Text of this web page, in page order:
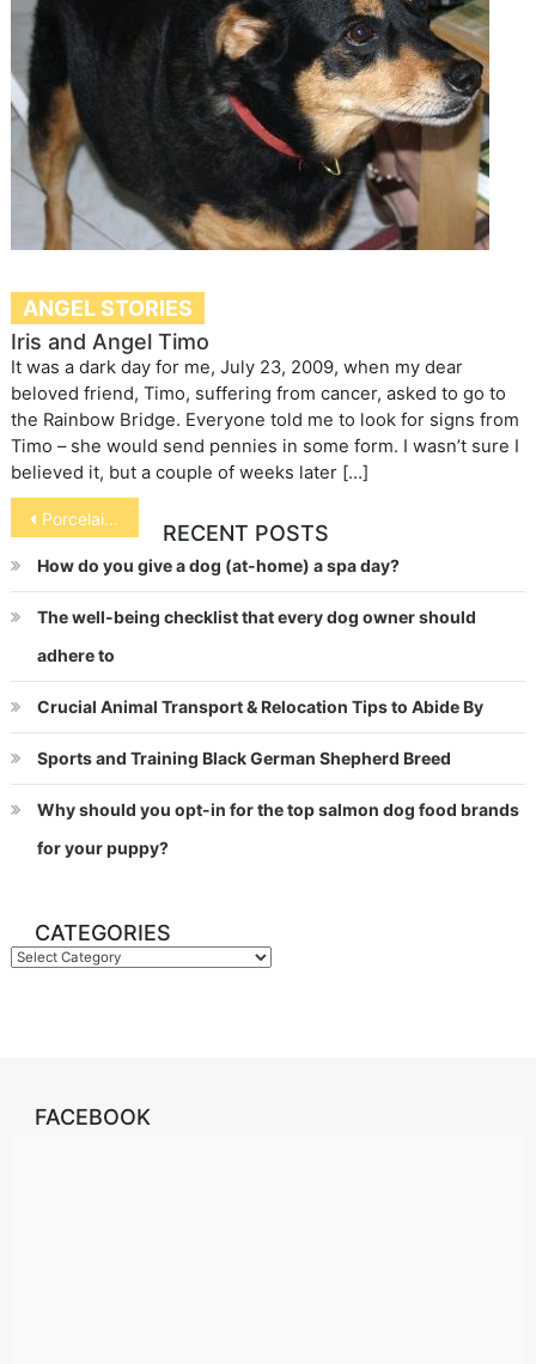
ANGEL STORIES
Iris and Angel Timo
It was a dark day for me, July 23, 2009, when my dear
beloved friend, Timo, suffering from cancer, asked to go to
the Rainbow Bridge. Everyone told me to look for signs from
Timo – she would send pennies in some form. I wasn’t sure I
believed it, but a couple of weeks later […]
Post
navigation
Porcelaine
RECENT POSTS
How do you give a dog (at-home) a spa day?
The well-being checklist that every dog owner should
adhere to
Crucial Animal Transport & Relocation Tips to Abide By
Sports and Training Black German Shepherd Breed
Why should you opt-in for the top salmon dog food brands
for your puppy?
CATEGORIES
Categories
FACEBOOK